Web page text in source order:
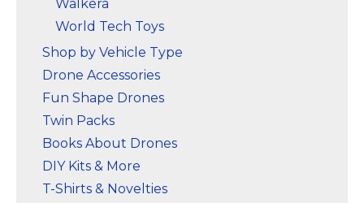
Walkera
World Tech Toys
Shop by Vehicle Type
Drone Accessories
Fun Shape Drones
Twin Packs
Books About Drones
DIY Kits & More
T-Shirts & Novelties